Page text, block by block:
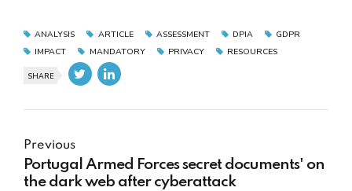
ANALYSIS ARTICLE ASSESSMENT DPIA
GDPR
IMPACT
MANDATORY PRIVACY RESOURCES
SHARE
Previous
Portugal Armed Forces secret documents' on
the dark web after cyberattack